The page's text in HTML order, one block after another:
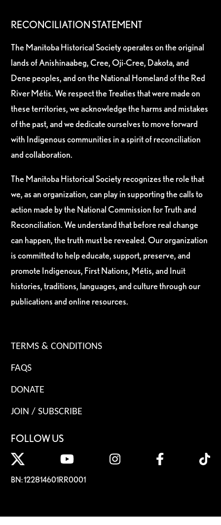
RECONCILIATION STATEMENT
The Manitoba Historical Society operates on the original
lands of Anishinaabeg, Cree, Oji-Cree, Dakota, and
Dene peoples, and on the National Homeland of the Red
River Métis. We respect the Treaties that were made on
these territories, we acknowledge the harms and mistakes
of the past, and we dedicate ourselves to move forward
with Indigenous communities in a spirit of reconciliation
and collaboration.
The Manitoba Historical Society recognizes the role that
we, as an organization, can play in supporting the calls to
action made by the National Commission for Truth and
Reconciliation. We understand that before real change
can happen, the truth must be revealed. Our organization
is committed to help educate, support, preserve, and
promote Indigenous, First Nations, Métis, and Inuit
histories, traditions, languages, and culture through our
publications and online resources.
TERMS & CONDITIONS
FAQS
DONATE
JOIN / SUBSCRIBE
FOLLOW US
BN: 122814601RR0001